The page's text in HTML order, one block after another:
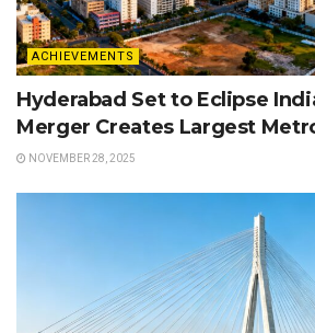
ACHIEVEMENTS
Hyderabad Set to Eclipse
Merger Creates Largest
NOVEMBER 28, 2025